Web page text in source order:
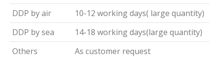
DDP by air
10-12 working days( large quantity)
DDP by sea
14-18 working days(large quantity)
Others
As customer request